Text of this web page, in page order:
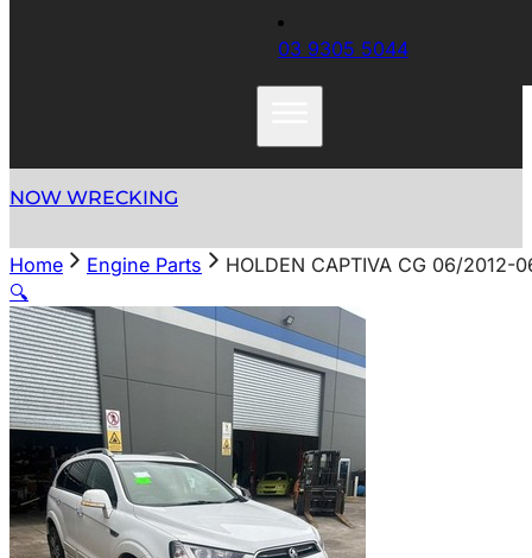
03 9305 5044
NOW WRECKING
Home Engine Parts
HOLDEN CAPTIVA CG 06/2012-
🔍